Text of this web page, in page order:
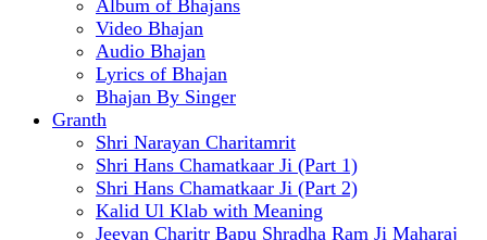
Album of Bhajans
Video Bhajan
Audio Bhajan
Lyrics of Bhajan
Bhajan By Singer
Granth
Shri Narayan Charitamrit
Shri Hans Chamatkaar Ji (Part 1)
Shri Hans Chamatkaar Ji (Part 2)
Kalid Ul Klab with Meaning
Jeevan Charitr Bapu Shradha Ram Ji Maharaj